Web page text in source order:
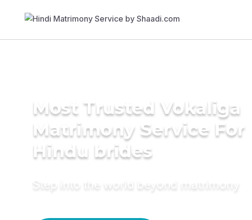
Most Trusted Vokaliga
Matrimony Service For
Hindu brides
Step into the world beyond matrimony